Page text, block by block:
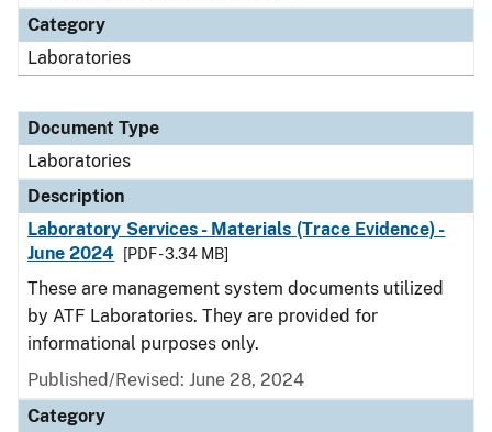
Category
Laboratories
Document Type
Laboratories
Description
Laboratory Services - Materials (Trace Evidence) -
June 2024
[PDF - 3.34 MB]
These are management system documents utilized
by ATF Laboratories. They are provided for
informational purposes only.
Published/Revised: June 28, 2024
Category